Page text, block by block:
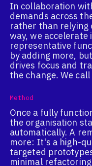
In collaboration
demands across
rather than relying
way, we
representative
by adding more,
drives focus and
the change. We
Method
Once a fully
the organisation
automatically. A
more: It's a high-
targeted
minimal